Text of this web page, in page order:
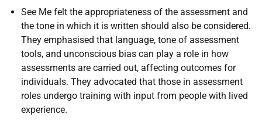
See Me felt the appropriateness of the assessment and
the tone in which it is written should also be considered.
They emphasised that language, tone of assessment
tools, and unconscious bias can play a role in how
assessments are carried out, affecting outcomes for
individuals. They advocated that those in assessment
roles undergo training with input from people with lived
experience.